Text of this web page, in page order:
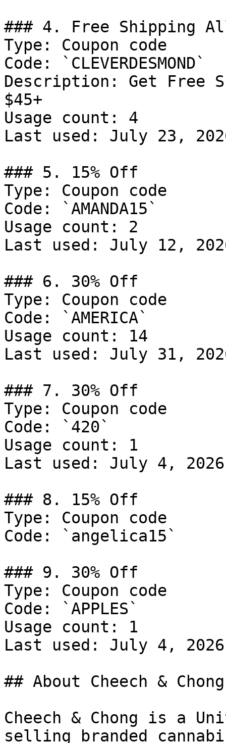
### 4. Free Shipping
Type: Coupon code
Code: `CLEVERDESMOND`
Description: Get Free
$45+
Usage count: 4
Last used: July 23,
### 5. 15% Off
Type: Coupon code
Code: `AMANDA15`
Usage count: 2
Last used: July 12,
### 6. 30% Off
Type: Coupon code
Code: `AMERICA`
Usage count: 14
Last used: July 31,
### 7. 30% Off
Type: Coupon code
Code: `420`
Usage count: 1
Last used: July 4, 2026
### 8. 15% Off
Type: Coupon code
Code: `angelica15`
### 9. 30% Off
Type: Coupon code
Code: `APPLES`
Usage count: 1
Last used: July 4, 2026
## About Cheech & Chong
Cheech & Chong is a
selling branded